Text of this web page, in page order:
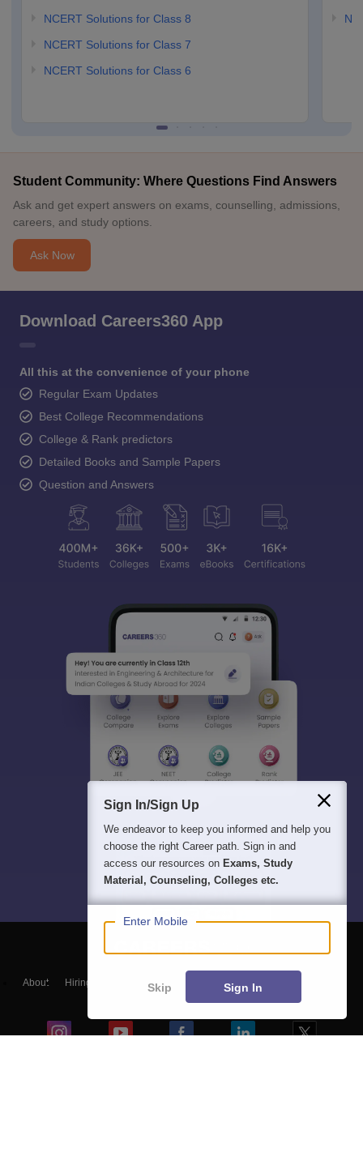
NCERT Solutions for Class 8
NCERT Solutions for Class 7
NCERT Solutions for Class 6
Student Community: Where Questions Find Answers
Ask and get expert answers on exams, counselling, admissions,
careers, and study options.
Ask Now
Download Careers360 App
All this at the convenience of your phone
Regular Exam Updates
Best College Recommendations
College & Rank predictors
Detailed Books and Sample Papers
Question and Answers
About Hiring Magazine हिंदी न्यूज़
Sign In/Sign Up
We endeavor to keep you informed and help you
choose the right Career path. Sign in and
access our resources on Exams, Study
Material, Counseling, Colleges etc.
Enter Mobile
Skip Sign In